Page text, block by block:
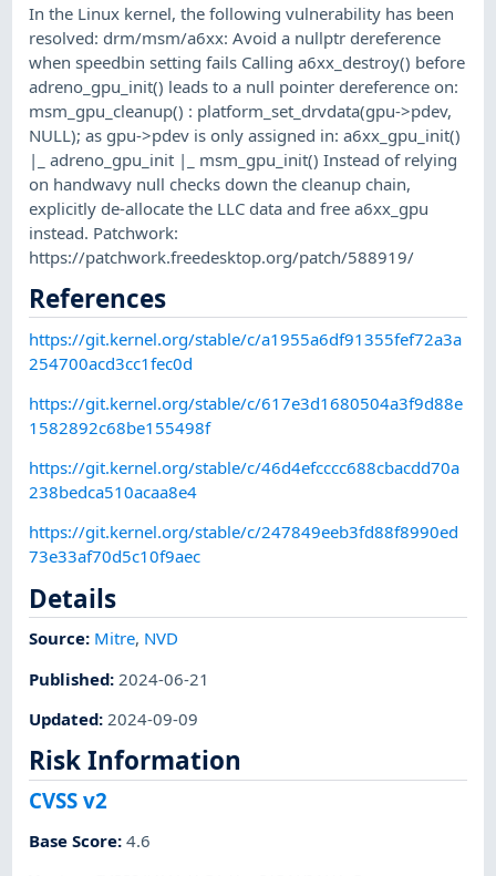
In the Linux kernel, the following vulnerability has been
resolved: drm/msm/a6xx: Avoid a nullptr dereference
when speedbin setting fails Calling a6xx_destroy() before
adreno_gpu_init() leads to a null pointer dereference on:
msm_gpu_cleanup() : platform_set_drvdata(gpu->pdev,
NULL); as gpu->pdev is only assigned in: a6xx_gpu_init()
|_ adreno_gpu_init |_ msm_gpu_init() Instead of relying
on handwavy null checks down the cleanup chain,
explicitly de-allocate the LLC data and free a6xx_gpu
instead. Patchwork:
https://patchwork.freedesktop.org/patch/588919/
References
https://git.kernel.org/stable/c/a1955a6df91355fef72a3a
254700acd3cc1fec0d
https://git.kernel.org/stable/c/617e3d1680504a3f9d88e
1582892c68be155498f
https://git.kernel.org/stable/c/46d4efcccc688cbacdd70a
238bedca510acaa8e4
https://git.kernel.org/stable/c/247849eeb3fd88f8990ed
73e33af70d5c10f9aec
Details
Source: Mitre, NVD
Published: 2024-06-21
Updated: 2024-09-09
Risk Information
CVSS v2
Base Score:4.6